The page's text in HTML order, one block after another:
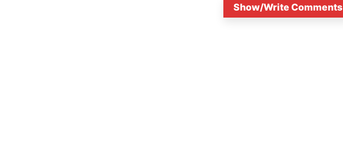
Show/Write Comments